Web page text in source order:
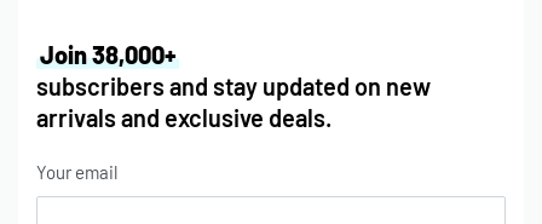
Join 38,000+
subscribers and stay updated on new
arrivals and exclusive deals.
Your email